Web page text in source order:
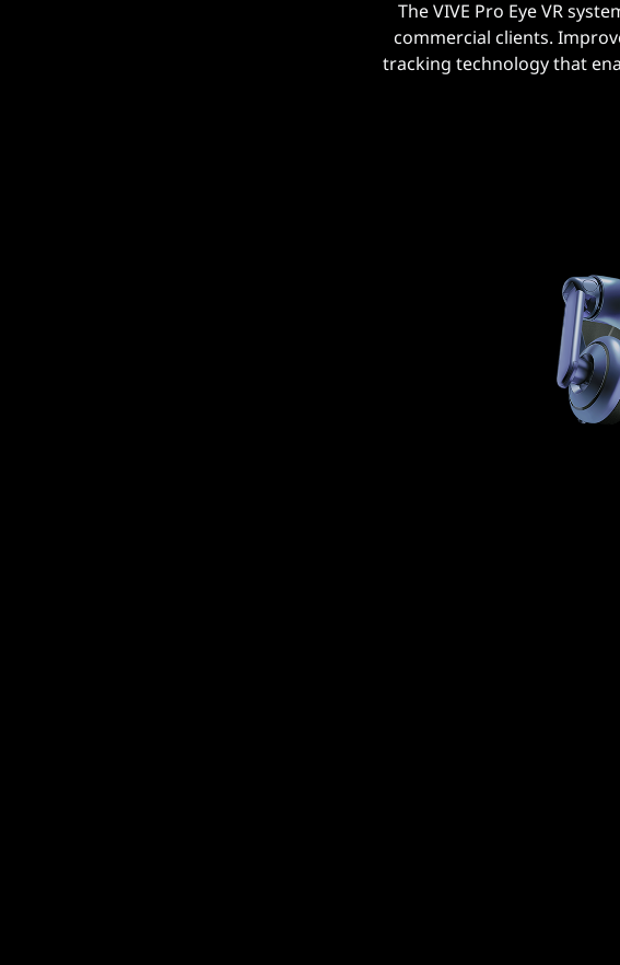
The VIVE Pro Eye VR
commercial clients.
tracking technology that